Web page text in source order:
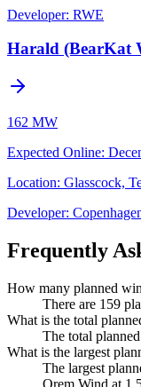
Developer: RWE
Harald (BearKat
162 MW
Expected Online:
Location: Glasscock,
Developer:
Frequently
How many planned
There are 159
What is the total
The total
What is the largest
The largest
Orem Wind at